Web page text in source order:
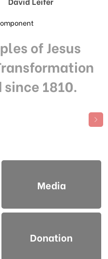
of Jesus
1810.
Media
Donation